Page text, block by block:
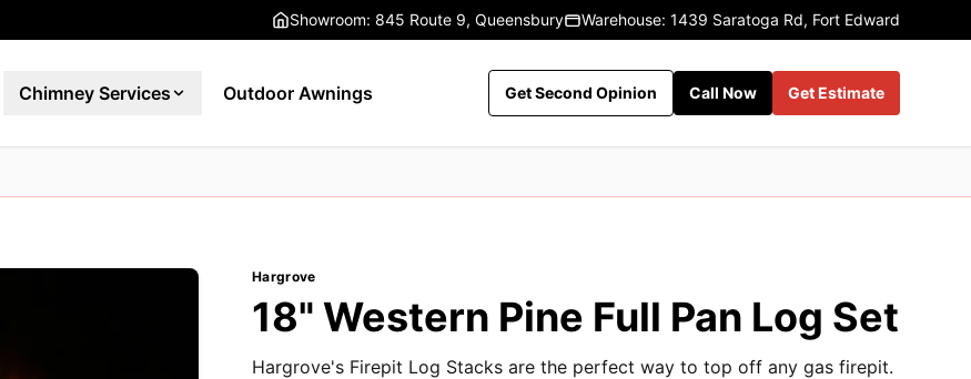
Showroom: 845 Route 9, Queensbury Warehouse: 1439 Saratoga Rd, Fort Edward
Chimney Services Outdoor Awnings Get Second Opinion Call Now Get Estimate
Hargrove
18" Western Pine Full Pan Log Set
Hargrove's Firepit Log Stacks are the perfect way to top off any gas firepit.